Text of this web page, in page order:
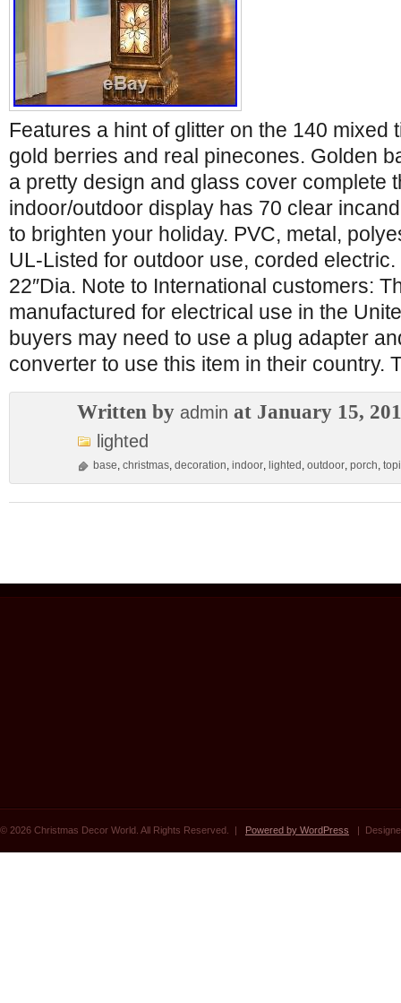
Features a hint of glitter on the 140 mixed
gold berries and real pinecones. Golden
a pretty design and glass cover complete
indoor/outdoor display has 70 clear
to brighten your holiday. PVC, metal,
UL-Listed for outdoor use, corded
22″Dia. Note to International customers:
manufactured for electrical use in the
buyers may need to use a plug adapter
converter to use this item in their country.
Written by admin at January 15,
lighted
base, christmas, decoration, indoor, lighted , outdoor, porch,
© 2026 Christmas Decor World. All Rights Reserved. | Powered by WordPress |